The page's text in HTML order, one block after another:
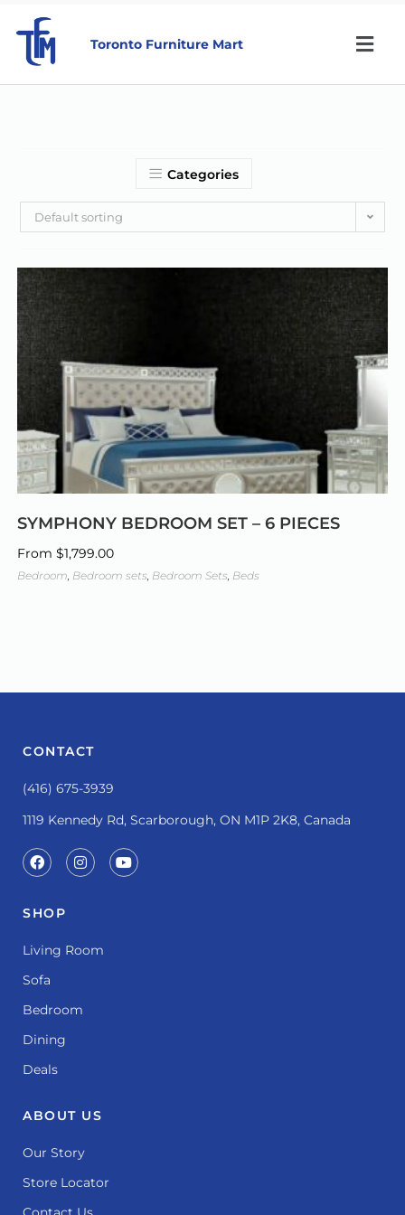
Toronto Furniture Mart
Categories
Default sorting
SYMPHONY BEDROOM SET – 6 PIECES
From $1,799.00
Bedroom, Bedroom sets, Bedroom Sets, Beds
CONTACT
(416) 675-3939
1119 Kennedy Rd, Scarborough, ON M1P 2K8, Canada
SHOP
Living Room
Sofa
Bedroom
Dining
Deals
ABOUT US
Our Story
Store Locator